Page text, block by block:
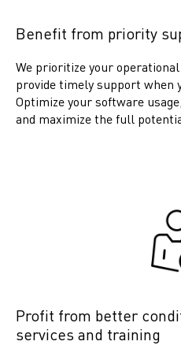
Benefit from priority
We prioritize your
provide timely support when
Optimize your software
and maximize the full
Profit from better
services and training